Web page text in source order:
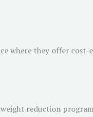
where they offer
reduction